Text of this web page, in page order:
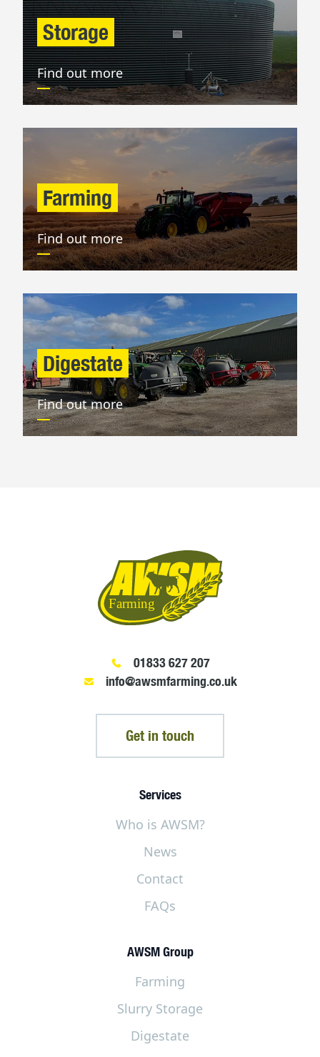
Storage
Find out more
Farming
Find out more
Digestate
Find out more
01833 627 207
info@awsmfarming.co.uk
Get in touch
Services
Who is AWSM?
News
Contact
FAQs
AWSM Group
Farming
Slurry Storage
Digestate